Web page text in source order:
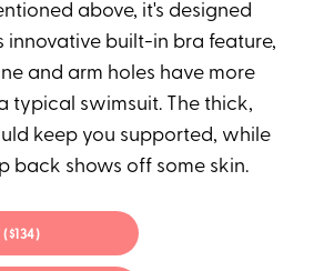
above, it's designed
innovative built-in bra feature,
and arm holes have more
typical swimsuit. The thick,
keep you supported, while
back shows off some skin.
($134)